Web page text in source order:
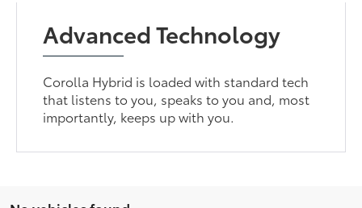
Advanced Technology
Corolla Hybrid is loaded with standard tech
that listens to you, speaks to you and, most
importantly, keeps up with you.